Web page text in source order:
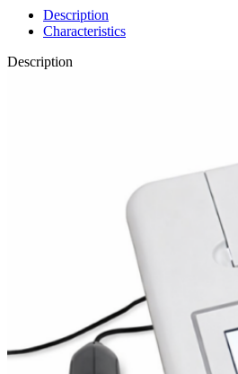
Description
Characteristics
Description